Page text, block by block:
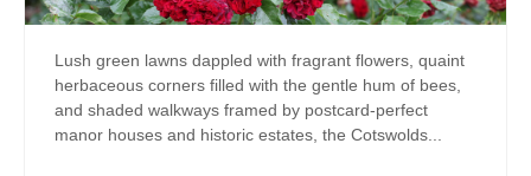
Lush green lawns dappled with fragrant flowers, quaint
herbaceous corners filled with the gentle hum of bees,
and shaded walkways framed by postcard-perfect
manor houses and historic estates, the Cotswolds...